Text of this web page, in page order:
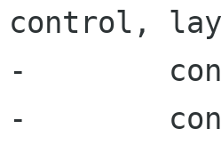
control,
-
-